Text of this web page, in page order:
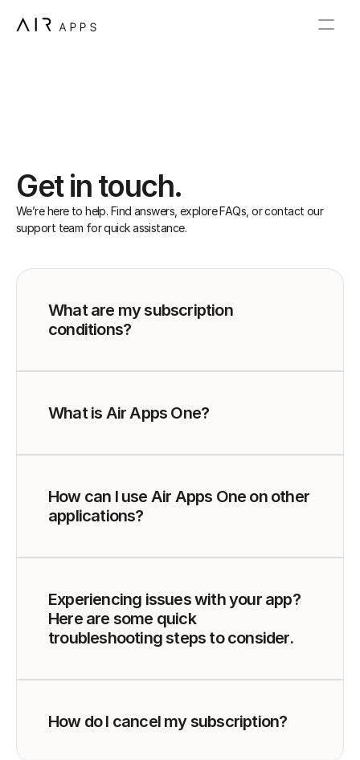
Get in touch.
We’re here to help. Find answers, explore FAQs, or contact our
support team for quick assistance.
What are my subscription
conditions?
What is Air Apps One?
How can I use Air Apps One on other
applications?
Experiencing issues with your app?
Here are some quick
troubleshooting steps to consider.
How do I cancel my subscription?